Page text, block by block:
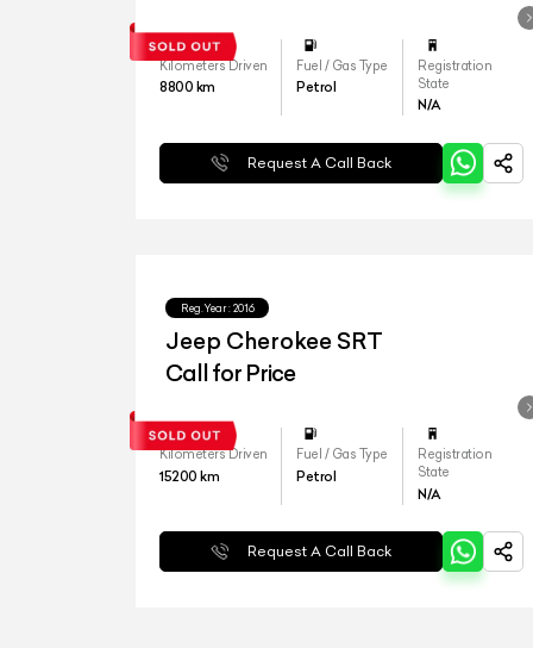
Kilometers Driven
8800 km
Fuel / Gas Type
Petrol
Registration
State
N/A
Request A Call Back
Reg.Year : 2016
Jeep Cherokee SRT
Call for Price
Kilometers Driven
15200 km
Fuel / Gas Type
Petrol
Registration
State
N/A
Request A Call Back